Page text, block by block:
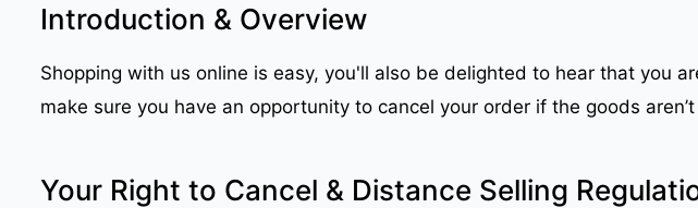
Introduction & Overview
Shopping with us online is easy, you'll also be delighted to hear that you
make sure you have an opportunity to cancel your order if the goods
Your Right to Cancel & Distance Selling